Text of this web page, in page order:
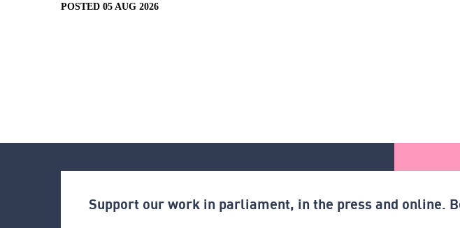
POSTED 05 AUG 2026
Support our work in parliament, in the press and online.